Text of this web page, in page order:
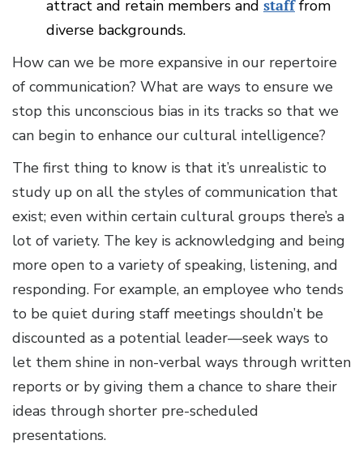
attract and retain members and stafffrom
diverse backgrounds.
How can we be more expansive in our repertoire
of communication? What are ways to ensure we
stop this unconscious bias in its tracks so that we
can begin to enhance our cultural intelligence?
The first thing to know is that it’s unrealistic to
study up on all the styles of communication that
exist; even within certain cultural groups there’s a
lot of variety. The key is acknowledging and being
more open to a variety of speaking, listening, and
responding. For example, an employee who tends
to be quiet during staff meetings shouldn’t be
discounted as a potential leader—seek ways to
let them shine in non-verbal ways through written
reports or by giving them a chance to share their
ideas through shorter pre-scheduled
presentations.